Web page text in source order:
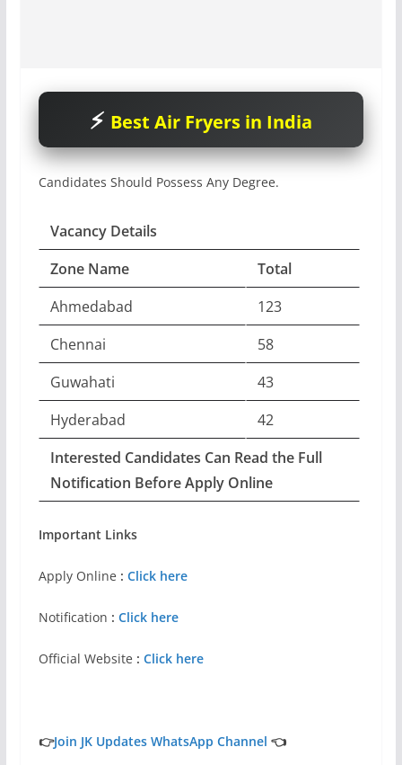
Best Air Fryers in India
Candidates Should Possess Any Degree.
Vacancy Details
Zone Name
Total
Ahmedabad
123
Chennai
58
Guwahati
43
Hyderabad
42
Interested Candidates Can Read the Full
Notification Before Apply Online
Important Links
Apply Online : Click here
Notification : Click here
Official Website : Click here
👉Join JK Updates WhatsApp Channel 👈